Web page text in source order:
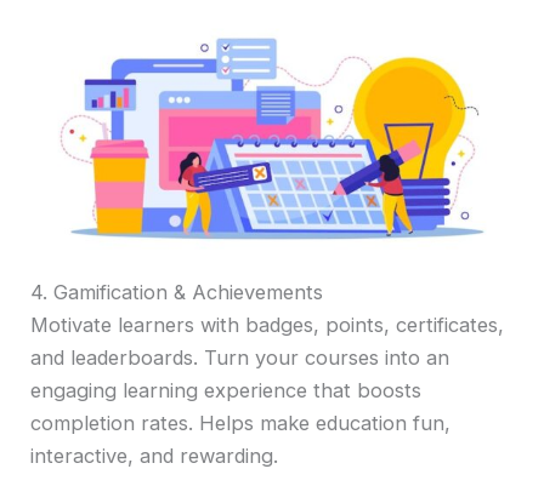
4. Gamification & Achievements
Motivate learners with badges, points, certificates,
and leaderboards. Turn your courses into an
engaging learning experience that boosts
completion rates. Helps make education fun,
interactive, and rewarding.